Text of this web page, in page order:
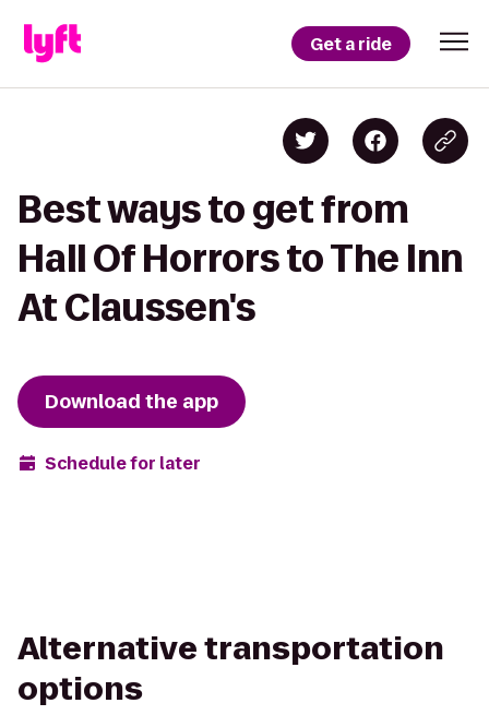
Get a ride
Best ways to get from
Hall Of Horrors to The Inn
At Claussen's
Download the app
Schedule for later
Alternative transportation
options